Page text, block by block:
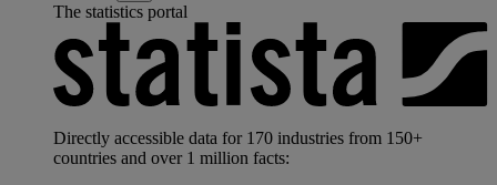
The statistics portal
Directly accessible data for 170 industries from 150+
countries and over 1 million facts: